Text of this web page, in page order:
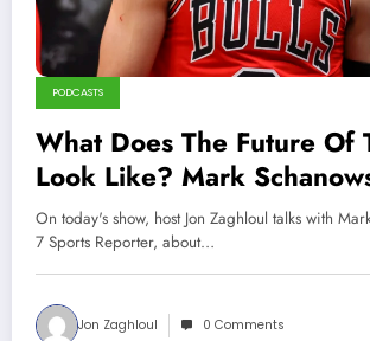
PODCASTS
What Does The Future Of
Look Like? Mark
It Down!
On today's show, host Jon Zaghloul talks with
7 Sports Reporter, about…
Jon Zaghloul 0 Comments